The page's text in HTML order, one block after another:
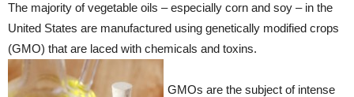
The majority of vegetable oils – especially corn and soy – in the
United States are manufactured using genetically modified crops
(GMO) that are laced with chemicals and toxins.
GMOs are the subject of intense